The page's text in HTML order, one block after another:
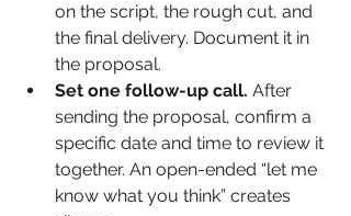
on the script, the rough cut, and
the final delivery. Document it in
the proposal.
Set one follow-up call. After
sending the proposal, confirm a
specific date and time to review it
together. An open-ended “let me
know what you think” creates